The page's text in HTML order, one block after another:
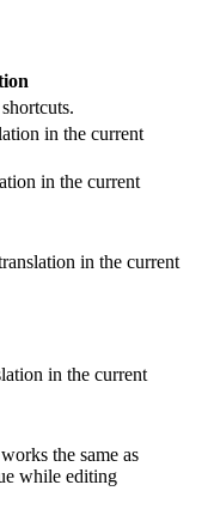
in the current
in the current
in the current
in the current
the same as
while editing